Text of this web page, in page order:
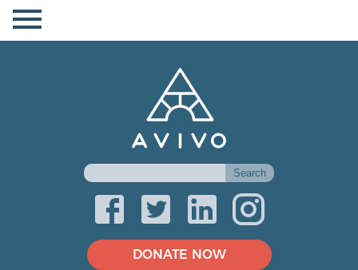
DONATE NOW